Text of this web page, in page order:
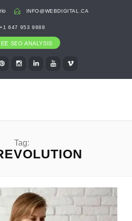
INFO@WEBDIGITAL.CA
+1 647 953 9888
SEO ANALYSIS
Tag: